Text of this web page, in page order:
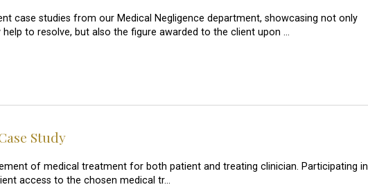
case studies from our Medical Negligence department, showcasing not only
to resolve, but also the figure awarded to the client upon …
Study
of medical treatment for both patient and treating clinician. Participating in
access to the chosen medical tr…